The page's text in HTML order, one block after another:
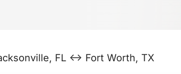
FL ↔ Fort Worth, TX